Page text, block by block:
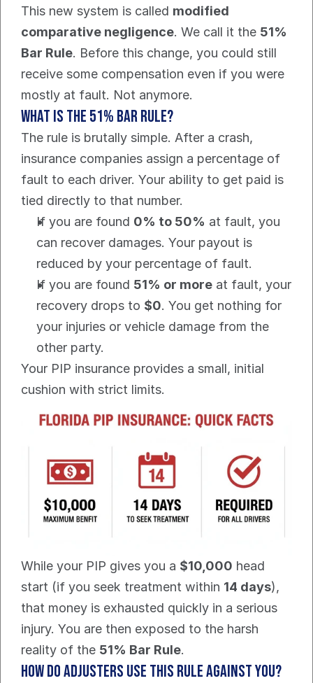
This new system is called modified
comparative negligence. We call it the 51%
Bar Rule. Before this change, you could still
receive some compensation even if you were
mostly at fault. Not anymore.
What Is The 51% Bar Rule?
The rule is brutally simple. After a crash,
insurance companies assign a percentage of
fault to each driver. Your ability to get paid is
tied directly to that number.
If you are found 0% to 50% at fault, you
can recover damages. Your payout is
reduced by your percentage of fault.
If you are found 51% or more at fault, your
recovery drops to $0. You get nothing for
your injuries or vehicle damage from the
other party.
Your PIP insurance provides a small, initial
cushion with strict limits.
While your PIP gives you a $10,000 head
start (if you seek treatment within 14 days),
that money is exhausted quickly in a serious
injury. You are then exposed to the harsh
reality of the 51% Bar Rule.
How Do Adjusters Use This Rule Against You?